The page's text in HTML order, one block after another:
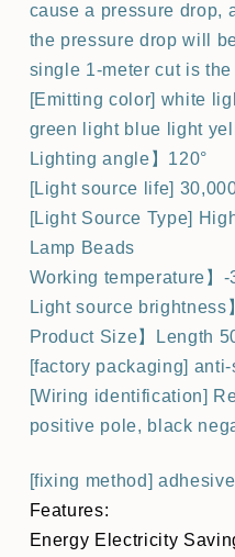
cause a pressure drop,
the pressure drop will
single 1-meter cut is
[Emitting color] white
green light blue light
Lighting angle】120°
[Light source life]
[Light Source Type]
Lamp Beads
Working temperature】-
Light source brightness
Product Size】Length
[factory packaging]
[Wiring identification]
positive pole, black
[fixing method]
Features:
Energy Electricity